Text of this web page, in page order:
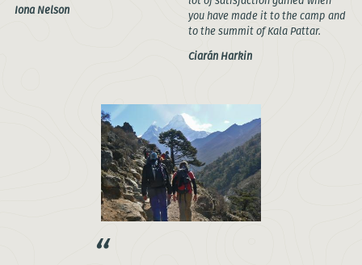
Iona Nelson
you have made it to the camp and
to the summit of Kala Pattar.
Ciarán Harkin